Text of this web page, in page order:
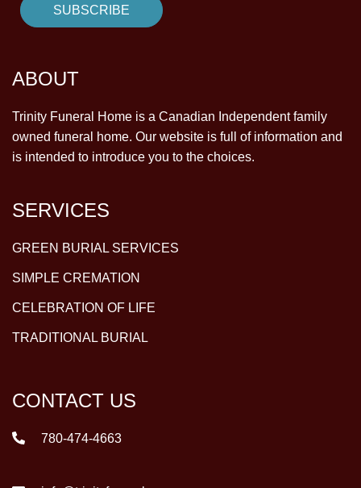
ABOUT
Trinity Funeral Home is a Canadian Independent family
owned funeral home. Our website is full of information and
is intended to introduce you to the choices.
SERVICES
GREEN BURIAL SERVICES
SIMPLE CREMATION
CELEBRATION OF LIFE
TRADITIONAL BURIAL
CONTACT US
780-474-4663